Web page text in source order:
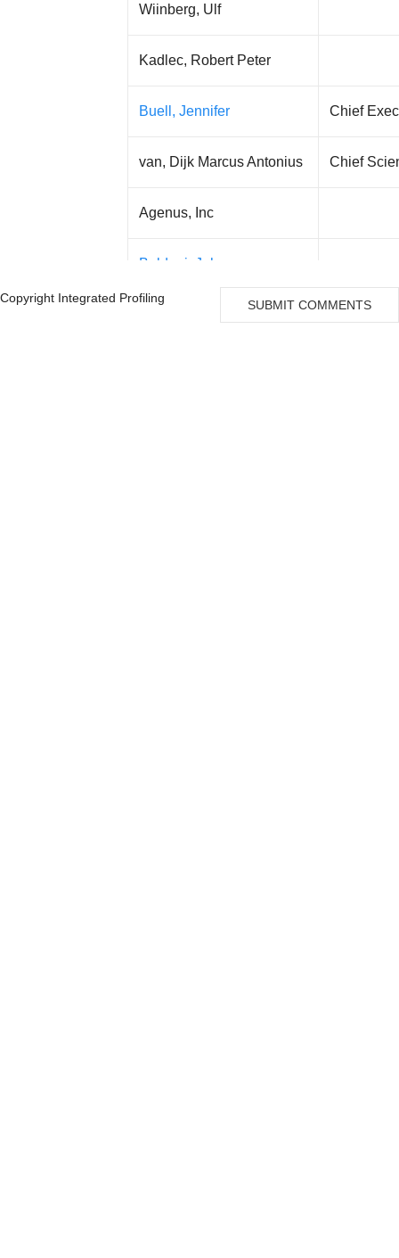
Wiinberg, Ulf
Kadlec, Robert Peter
Buell, Jennifer Chief
van, Dijk Marcus Antonius Chief
Agenus, Inc
Baldoni, John
Copyright Integrated Profiling SUBMIT COMMENTS